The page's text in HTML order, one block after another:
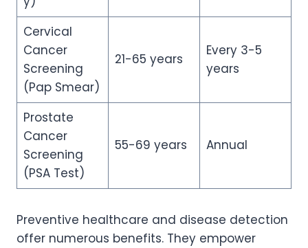
Cervical
Cancer
Screening
(Pap Smear)
21-65 years
Every 3-5
years
Prostate
Cancer
Screening
(PSA Test)
55-69 years Annual
Preventive healthcare and disease detection
offer numerous benefits. They empower